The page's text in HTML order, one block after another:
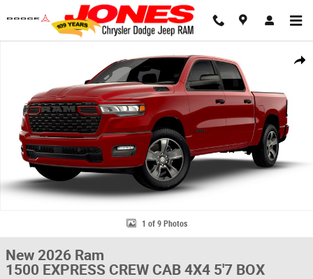
Skip to main content
Share
1 of 9 Photos
New 2026 Ram
1500 EXPRESS CREW CAB 4X4 5'7 BOX